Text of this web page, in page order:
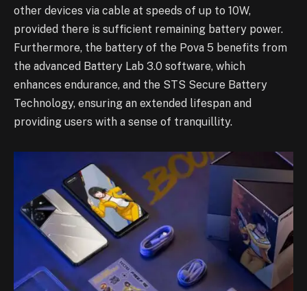
other devices via cable at speeds of up to 10W,
provided there is sufficient remaining battery power.
Furthermore, the battery of the Pova 5 benefits from
the advanced Battery Lab 3.0 software, which
enhances endurance, and the STS Secure Battery
Technology, ensuring an extended lifespan and
providing users with a sense of tranquillity.